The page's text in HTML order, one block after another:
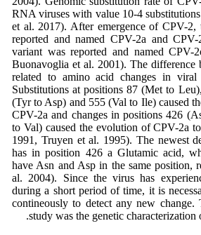
RNA viruses with value 10-4
et al. 2017). After emergence of CPV-
reported and named CPV-2a and
variant was reported and named CPV-
Buonavoglia et al. 2001). The difference
related to amino acid changes in viral
Substitutions at positions 87 (Met to
(Tyr to Asp) and 555 (Val to Ile) caused
CPV-2a and changes in positions 426
to Val) caused the evolution of CPV-2a
1991, Truyen et al. 1995). The newest
has in position 426 a Glutamic acid,
have Asn and Asp in the same position,
al. 2004). Since the virus has
during a short period of time, it is
contineously to detect any new change.
study was the genetic characterization